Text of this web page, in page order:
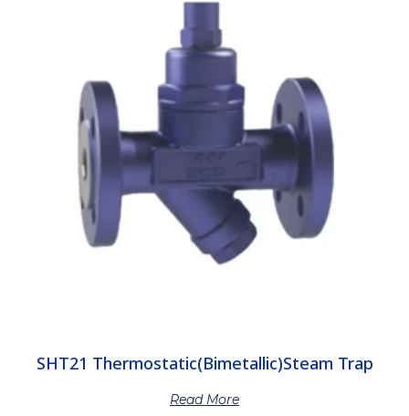
SHT21 Thermostatic(Bimetallic)Steam Trap
Read More